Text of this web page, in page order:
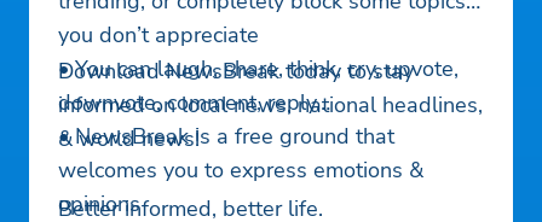
you don’t appreciate
• You can laugh, share, think, cry, upvote,
downvote, comment, reply…
• NewsBreak is a free ground that
welcomes you to express emotions &
opinions
Download NewsBreak today to stay
informed on local news, national headlines,
& world news!
Better informed, better life.